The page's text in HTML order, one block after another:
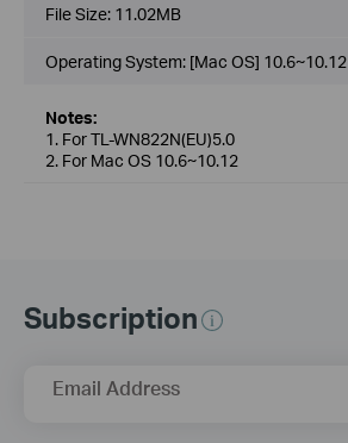
File Size: 11.02MB
Operating System: [Mac OS] 10.6~10.12
Notes:
1. For TL-WN822N(EU)5.0
2. For Mac OS 10.6~10.12
Subscription
Email Address